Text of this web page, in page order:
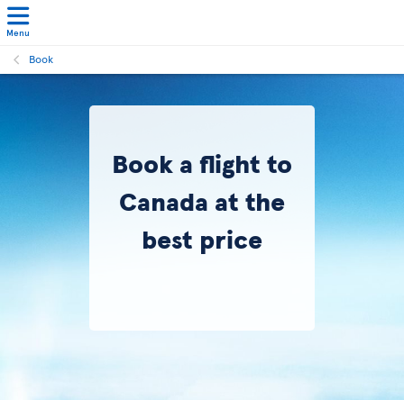
Menu
Book
Book a flight to
Canada at the
best price